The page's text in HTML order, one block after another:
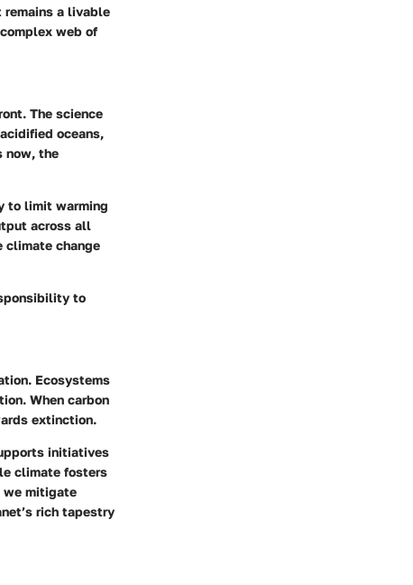
remains a livable
web of
The science
oceans,
now, the
to limit warming
across all
climate change
to
Ecosystems
When carbon
extinction.
initiatives
climate fosters
we mitigate
rich tapestry